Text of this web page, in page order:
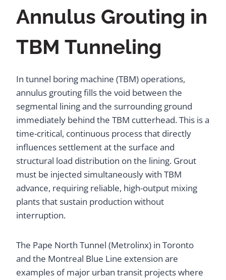
Annulus Grouting in
TBM Tunneling
In tunnel boring machine (TBM) operations,
annulus grouting fills the void between the
segmental lining and the surrounding ground
immediately behind the TBM cutterhead. This is a
time-critical, continuous process that directly
influences settlement at the surface and
structural load distribution on the lining. Grout
must be injected simultaneously with TBM
advance, requiring reliable, high-output mixing
plants that sustain production without
interruption.
The Pape North Tunnel (Metrolinx) in Toronto
and the Montreal Blue Line extension are
examples of major urban transit projects where